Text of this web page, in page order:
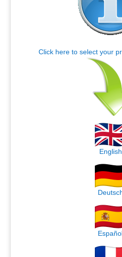
Click here to select your
English